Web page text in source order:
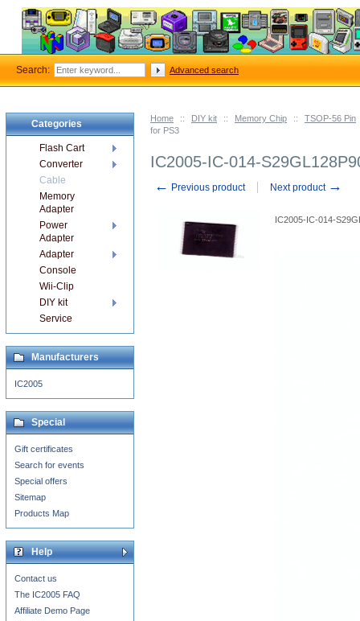
Home :: DIY kit :: Memory Chip ::
TSOP-56 Pin
for PS3
IC2005-IC-014-
← Previous product Next product →
IC2005-IC-014-
Categories
Flash Cart
Converter
Cable
Memory
Adapter
Power
Adapter
Adapter
Console
Wii-Clip
DIY kit
Service
Manufacturers
IC2005
Special
Gift certificates
Search for events
Special offers
Sitemap
Products Map
Help
Contact us
The IC2005 FAQ
Affiliate Demo Page
Search: Advanced search